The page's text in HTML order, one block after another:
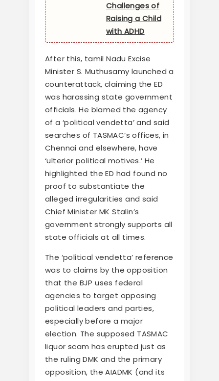
Challenges of
Raising a Child
with ADHD
After this, tamil Nadu Excise
Minister S. Muthusamy launched a
counterattack, claiming the ED
was harassing state government
officials. He blamed the agency
of a ‘political vendetta’ and said
searches of TASMAC’s offices, in
Chennai and elsewhere, have
‘ulterior political motives.’ He
highlighted the ED had found no
proof to substantiate the
alleged irregularities and said
Chief Minister MK Stalin’s
government strongly supports all
state officials at all times.
The ‘political vendetta’ reference
was to claims by the opposition
that the BJP uses federal
agencies to target opposing
political leaders and parties,
especially before a major
election. The supposed TASMAC
liquor scam has erupted just as
the ruling DMK and the primary
opposition, the AIADMK (and its